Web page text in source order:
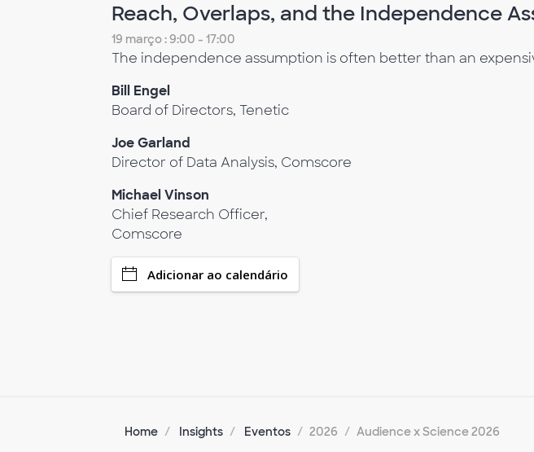
Reach, Overlaps, and the Independence
19 março : 9:00 - 17:00
The independence assumption is often better than an
Bill Engel
Board of Directors, Tenetic
Joe Garland
Director of Data Analysis, Comscore
Michael Vinson
Chief Research Officer,
Comscore
Adicionar ao calendário
Home Insights Eventos 2026 Audience x Science 2026